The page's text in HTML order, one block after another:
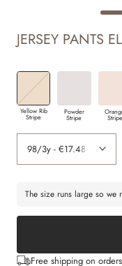
JERSEY PANTS
Yellow Rib
Stripe
Powder
Stripe Stripe
The size runs large so
Free shipping on